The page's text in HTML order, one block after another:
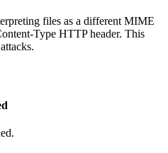
files as a different MIME
Type HTTP header. This